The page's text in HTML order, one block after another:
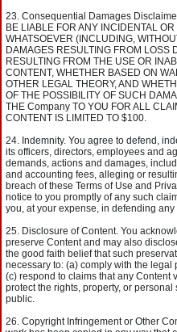
Consequential Damages
BE LIABLE FOR ANY INCIDENTAL
WHATSOEVER (INCLUDING,
DAMAGES RESULTING FROM LOSS
RESULTING FROM THE USE OR
CONTENT, WHETHER BASED ON
OTHER LEGAL THEORY, AND
OF THE POSSIBILITY OF SUCH
THE Company TO YOU FOR ALL
CONTENT IS LIMITED TO $100.
Indemnity. You agree to defend,
its officers, directors, employees and
demands, actions and damages,
and accounting fees, alleging or
breach of these Terms of Use and
notice to you promptly of any such
you, at your expense, in defending
Disclosure of Content. You
preserve Content and may also
the good faith belief that such
necessary to: (a) comply with the legal
(c) respond to claims that any Content
protect the rights, property, or
public.
Copyright Infringement or Other